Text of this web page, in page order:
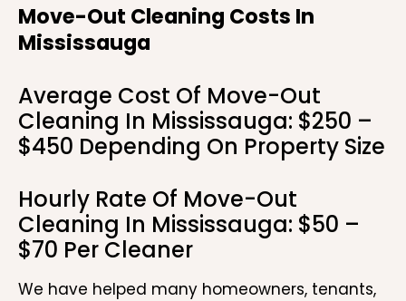
Move-Out Cleaning Costs In
Mississauga
Average Cost Of Move-Out
Cleaning In Mississauga: $250 –
$450 Depending On Property Size
Hourly Rate Of Move-Out
Cleaning In Mississauga: $50 –
$70 Per Cleaner
We have helped many homeowners, tenants,